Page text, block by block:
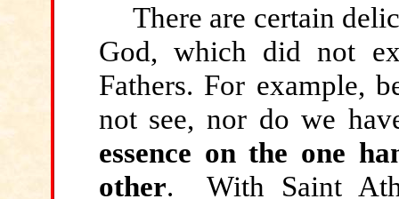
There are certain
God, which did not
Fathers. For example,
not see, nor do we
essence on the one
other. With Saint